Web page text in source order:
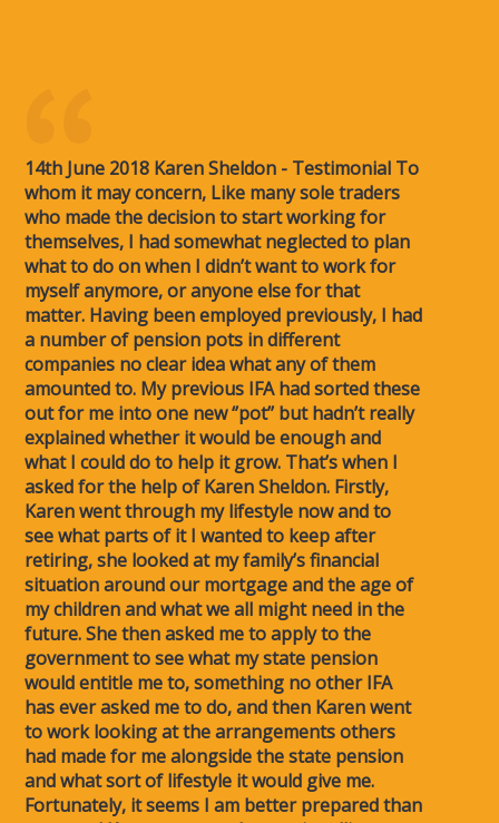
14th June 2018 Karen Sheldon - Testimonial To
whom it may concern, Like many sole traders
who made the decision to start working for
themselves, I had somewhat neglected to plan
what to do on when I didn’t want to work for
myself anymore, or anyone else for that
matter. Having been employed previously, I had
a number of pension pots in different
companies no clear idea what any of them
amounted to. My previous IFA had sorted these
out for me into one new ‘’pot’’ but hadn’t really
explained whether it would be enough and
what I could do to help it grow. That’s when I
asked for the help of Karen Sheldon. Firstly,
Karen went through my lifestyle now and to
see what parts of it I wanted to keep after
retiring, she looked at my family’s financial
situation around our mortgage and the age of
my children and what we all might need in the
future. She then asked me to apply to the
government to see what my state pension
would entitle me to, something no other IFA
has ever asked me to do, and then Karen went
to work looking at the arrangements others
had made for me alongside the state pension
and what sort of lifestyle it would give me.
Fortunately, it seems I am better prepared than